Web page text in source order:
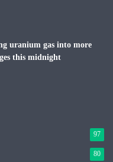
uranium gas into more
this midnight
97
80